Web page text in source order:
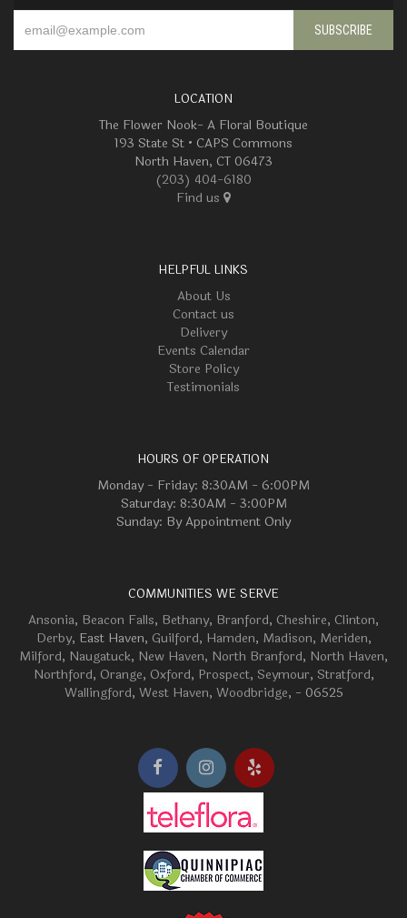
LOCATION
The Flower Nook- A Floral Boutique
193 State St • CAPS Commons
North Haven, CT 06473
(203) 404-6180
Find us
HELPFUL LINKS
About Us
Contact us
Delivery
Events Calendar
Store Policy
Testimonials
HOURS OF OPERATION
Monday - Friday: 8:30AM - 6:00PM
Saturday: 8:30AM - 3:00PM
Sunday: By Appointment Only
COMMUNITIES WE SERVE
Ansonia, Beacon Falls, Bethany, Branford, Cheshire, Clinton,
Derby, East Haven, Guilford, Hamden, Madison, Meriden,
Milford, Naugatuck, New Haven, North Branford, North Haven,
Northford, Orange, Oxford, Prospect, Seymour, Stratford,
Wallingford, West Haven, Woodbridge, - 06525